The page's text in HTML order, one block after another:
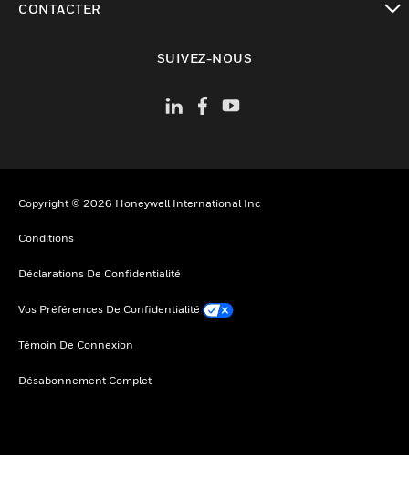
CONTACTER
SUIVEZ-NOUS
Copyright © 2026 Honeywell International Inc
Conditions
Déclarations De Confidentialité
Vos Préférences De Confidentialité
Témoin De Connexion
Désabonnement Complet